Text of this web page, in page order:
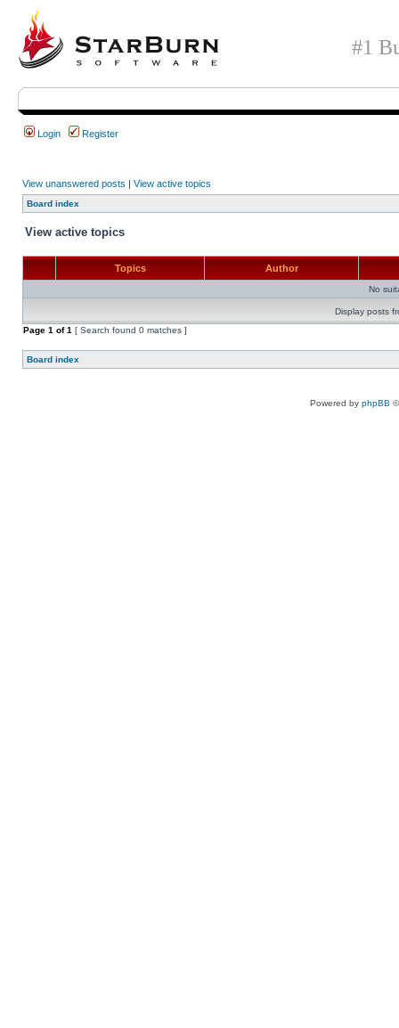
#1
Login Register
View unanswered posts | View active topics
Board index
View active topics
Topics Author
No
Display posts
Page 1 of1 [ Search found 0 matches ]
Board index
Powered by phpBB